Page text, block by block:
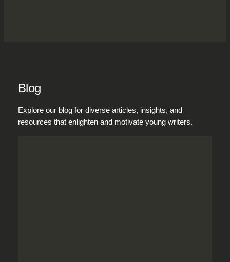
Blog
Explore our blog for diverse articles, insights, and
resources that enlighten and motivate young writers.